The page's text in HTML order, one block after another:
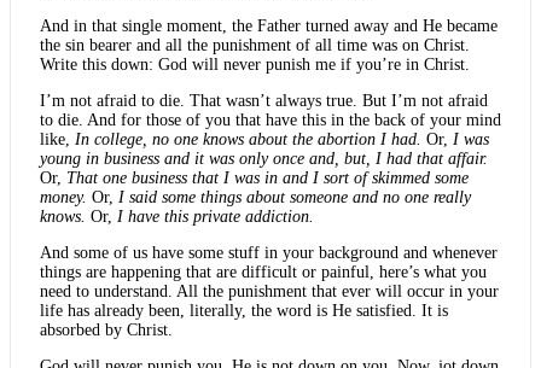
And in that single moment, the Father turned away and He became
the sin bearer and all the punishment of all time was on Christ.
Write this down: God will never punish me if you’re in Christ.
I’m not afraid to die. That wasn’t always true. But I’m not afraid
to die. And for those of you that have this in the back of your mind
like, In college, no one knows about the abortion I had. Or, I was
young in business and it was only once and, but, I had that affair.
Or, That one business that I was in and I sort of skimmed some
money. Or, I said some things about someone and no one really
knows. Or, I have this private addiction.
And some of us have some stuff in your background and whenever
things are happening that are difficult or painful, here’s what you
need to understand. All the punishment that ever will occur in your
life has already been, literally, the word is He satisfied. It is
absorbed by Christ.